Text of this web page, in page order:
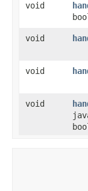
void
void
void
void